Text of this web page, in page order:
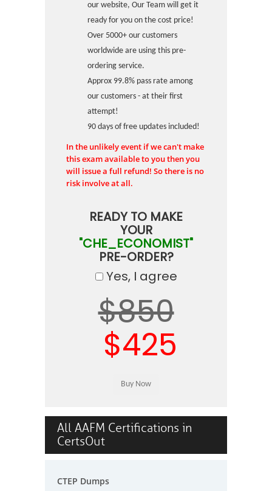
our website, Our Team will get it
ready for you on the cost price!
Over 5000+ our customers
worldwide are using this pre-
ordering service.
Approx 99.8% pass rate among
our customers - at their first
attempt!
90 days of free updates included!
In the unlikely event if we can't make
this exam available to you then you
will issue a full refund! So there is no
risk involve at all.
READY TO MAKE
YOUR
"CHE_ECONOMIST"
PRE-ORDER?
Yes, I agree
$850
$425
All AAFM Certifications in
CertsOut
CTEP Dumps